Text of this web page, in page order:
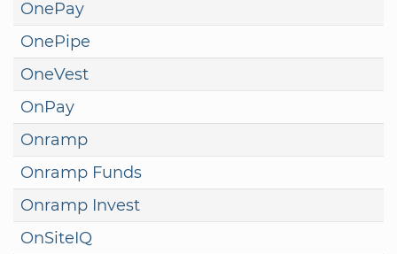
OnePay
OnePipe
OneVest
OnPay
Onramp
Onramp Funds
Onramp Invest
OnSiteIQ